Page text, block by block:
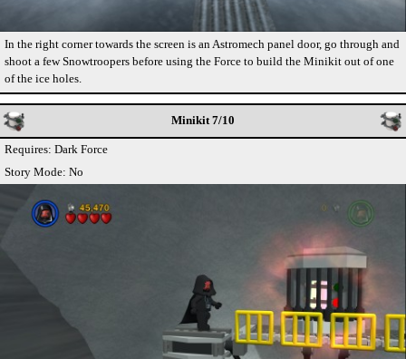
In the right corner towards the screen is an Astromech panel door, go through and
shoot a few Snowtroopers before using the Force to build the Minikit out of one
of the ice holes.
Minikit 7/10
Requires: Dark Force
Story Mode: No